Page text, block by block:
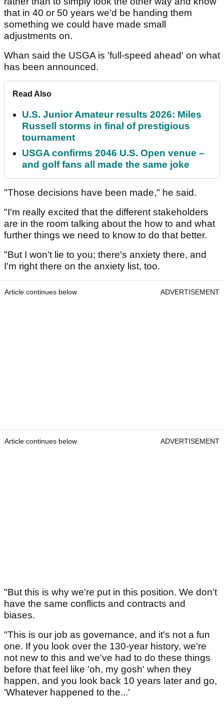
that in 40 or 50 years we'd be handing them
something we could have made small
adjustments on.
Whan said the USGA is 'full-speed ahead' on what
has been announced.
Read Also
U.S. Junior Amateur results 2026: Miles
Russell storms in final of prestigious
tournament
USGA confirms 2046 U.S. Open venue –
and golf fans all made the same joke
"Those decisions have been made," he said.
"I'm really excited that the different stakeholders
are in the room talking about the how to and what
further things we need to know to do that better.
"But I won't lie to you; there's anxiety there, and
I'm right there on the anxiety list, too.
Article continues below ADVERTISEMENT
Article continues below ADVERTISEMENT
"But this is why we're put in this position. We don't
have the same conflicts and contracts and
biases.
"This is our job as governance, and it's not a fun
one. If you look over the 130-year history, we're
not new to this and we've had to do these things
before that feel like 'oh, my gosh' when they
happen, and you look back 10 years later and go,
'Whatever happened to the...'